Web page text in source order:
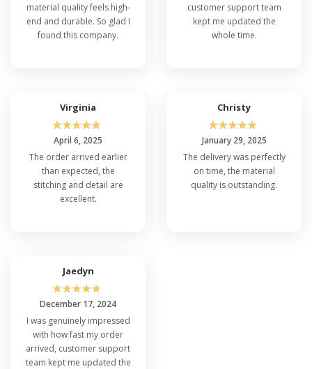
material quality feels high-
end and durable. So glad I
found this company.
customer support team
kept me updated the
whole time.
Virginia
☆☆☆☆☆
April 6, 2025
The order arrived earlier
than expected, the
stitching and detail are
excellent.
Christy
☆☆☆☆☆
January 29, 2025
The delivery was perfectly
on time, the material
quality is outstanding.
Jaedyn
☆☆☆☆☆
December 17, 2024
I was genuinely impressed
with how fast my order
arrived, customer support
team kept me updated the